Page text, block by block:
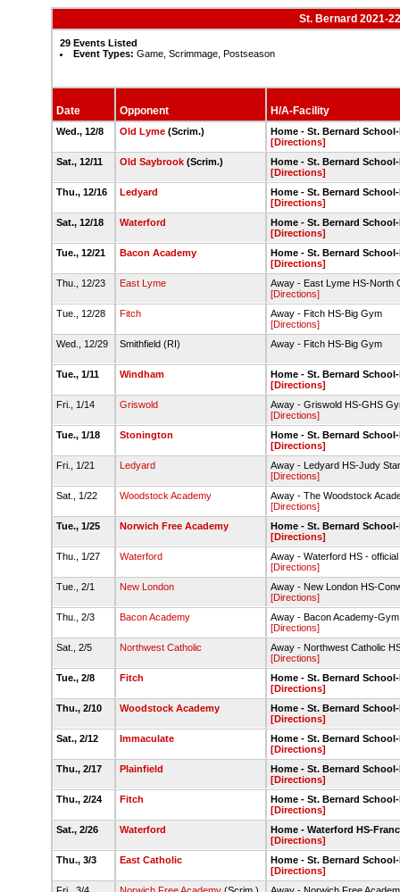
St. Bernard 2021-
29 Events Listed
Event Types: Game, Scrimmage, Postseason
Date Opponent H/A-Facility
Wed., 12/8 Old Lyme (Scrim.)
Home - St. Bernard
[Directions]
Sat., 12/11
Old Saybrook (Scrim.)
Home - St. Bernard
[Directions]
Thu., 12/16
Ledyard
Home - St. Bernard
[Directions]
Sat., 12/18
Waterford
Home - St. Bernard
[Directions]
Tue., 12/21
Bacon Academy
Home - St. Bernard
[Directions]
Thu., 12/23
East Lyme
Away - East Lyme HS-North
[Directions]
Tue., 12/28
Fitch
Away - Fitch HS-Big Gym
[Directions]
Wed., 12/29
Smithfield (RI) Away - Fitch HS-Big Gym
Tue., 1/11 Windham
Home - St. Bernard
[Directions]
Fri., 1/14
Griswold
Away - Griswold HS-GHS
[Directions]
Tue., 1/18
Stonington
Home - St. Bernard
[Directions]
Fri., 1/21
Ledyard
Away - Ledyard HS-Judy
[Directions]
Sat., 1/22
Woodstock Academy
Away - The Woodstock
[Directions]
Tue., 1/25
Norwich Free Academy
Home - St. Bernard
[Directions]
Thu., 1/27
Waterford
Away - Waterford HS -
[Directions]
Tue., 2/1
New London
Away - New London HS-
[Directions]
Thu., 2/3
Bacon Academy
Away - Bacon Academy-Gym
[Directions]
Sat., 2/5
Northwest Catholic
Away - Northwest Catholic
[Directions]
Tue., 2/8
Fitch
Home - St. Bernard
[Directions]
Thu., 2/10
Woodstock Academy
Home - St. Bernard
[Directions]
Sat., 2/12
Immaculate
Home - St. Bernard
[Directions]
Thu., 2/17
Plainfield
Home - St. Bernard
[Directions]
Thu., 2/24
Fitch
Home - St. Bernard
[Directions]
Sat., 2/26
Waterford
Home - Waterford HS-
[Directions]
Thu., 3/3
East Catholic
Home - St. Bernard
[Directions]